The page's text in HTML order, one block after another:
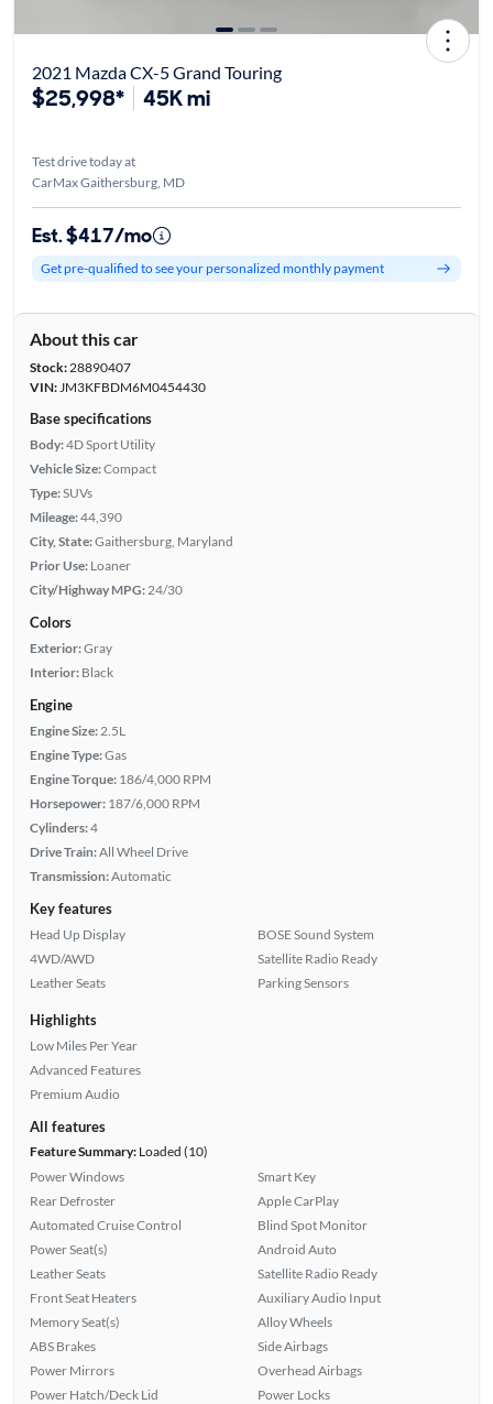
2021 Mazda CX-5 Grand Touring
$25,998* 45K mi
Test drive today at
CarMax Gaithersburg, MD
Est. $417/mo
Get pre-qualified to see your personalized monthly payment
About this car
Stock:28890407
VIN:JM3KFBDM6M0454430
Base specifications
Body:4D Sport Utility
Vehicle Size:Compact
Type:SUVs
Mileage:44,390
City, State:Gaithersburg, Maryland
Prior Use: Loaner
City/Highway MPG: 24/30
Colors
Exterior:Gray
Interior: Black
Engine
Engine Size: 2.5L
Engine Type:Gas
Engine Torque: 186/4,000 RPM
Horsepower: 187/6,000 RPM
Cylinders:4
Drive Train:All Wheel Drive
Transmission:Automatic
Key features
Head Up Display
4WD/AWD
Leather Seats
BOSE Sound System
Satellite Radio Ready
Parking Sensors
Highlights
Low Miles Per Year
Advanced Features
Premium Audio
All features
Feature Summary:Loaded (10)
Power Windows
Rear Defroster
Automated Cruise Control
Power Seat(s)
Leather Seats
Front Seat Heaters
Memory Seat(s)
ABS Brakes
Power Mirrors
Power Hatch/Deck Lid
Smart Key
Apple CarPlay
Blind Spot Monitor
Android Auto
Satellite Radio Ready
Auxiliary Audio Input
Alloy Wheels
Side Airbags
Overhead Airbags
Power Locks